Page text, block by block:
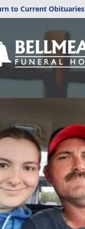
to Current Obituaries